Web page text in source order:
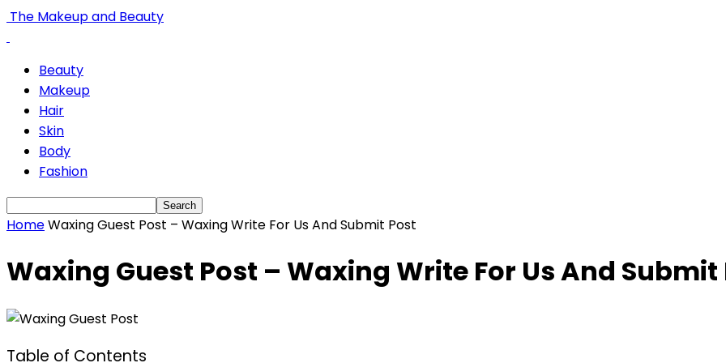
The Makeup and Beauty
Beauty
Makeup
Hair
Skin
Body
Fashion
HomeWaxing Guest Post – Waxing Write For Us And Submit Post
Waxing Guest Post – Waxing Write For Us And Submit
Table of Contents